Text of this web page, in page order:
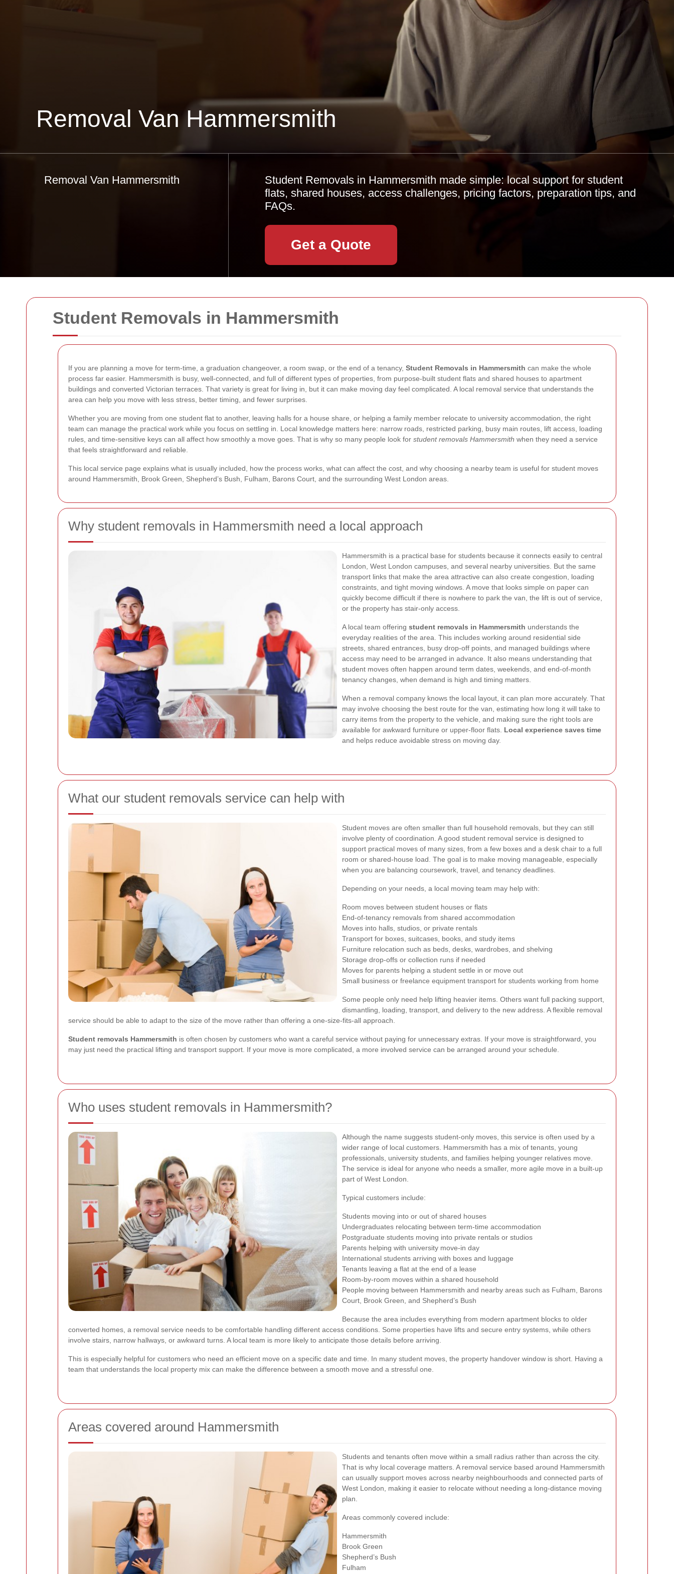
Student Removals in Hammersmith
If you are planning a move for term-time, a graduation changeover, a room swap, or the end of a tenancy, Student Removals in Hammersmith can make the whole
process far easier. Hammersmith is busy, well-connected, and full of different types of properties, from purpose-built student flats and shared houses to apartment
buildings and converted Victorian terraces. That variety is great for living in, but it can make moving day feel complicated. A local removal service that understands the
area can help you move with less stress, better timing, and fewer surprises.
Whether you are moving from one student flat to another, leaving halls for a house share, or helping a family member relocate to university accommodation, the right
team can manage the practical work while you focus on settling in. Local knowledge matters here: narrow roads, restricted parking, busy main routes, lift access, loading
rules, and time-sensitive keys can all affect how smoothly a move goes. That is why so many people look for student removals Hammersmith when they need a service
that feels straightforward and reliable.
This local service page explains what is usually included, how the process works, what can affect the cost, and why choosing a nearby team is useful for student moves
around Hammersmith, Brook Green, Shepherd’s Bush, Fulham, Barons Court, and the surrounding West London areas.
Why student removals in Hammersmith need a local approach
Hammersmith is a practical base for students because it connects easily to central
London, West London campuses, and several nearby universities. But the same
transport links that make the area attractive can also create congestion, loading
constraints, and tight moving windows. A move that looks simple on paper can
quickly become difficult if there is nowhere to park the van, the lift is out of service,
or the property has stair-only access.
A local team offering student removals in Hammersmith understands the
everyday realities of the area. This includes working around residential side
streets, shared entrances, busy drop-off points, and managed buildings where
access may need to be arranged in advance. It also means understanding that
student moves often happen around term dates, weekends, and end-of-month
tenancy changes, when demand is high and timing matters.
When a removal company knows the local layout, it can plan more accurately. That
may involve choosing the best route for the van, estimating how long it will take to
carry items from the property to the vehicle, and making sure the right tools are
available for awkward furniture or upper-floor flats. Local experience saves time
and helps reduce avoidable stress on moving day.
What our student removals service can help with
Student moves are often smaller than full household removals, but they can still
involve plenty of coordination. A good student removal service is designed to
support practical moves of many sizes, from a few boxes and a desk chair to a full
room or shared-house load. The goal is to make moving manageable, especially
when you are balancing coursework, travel, and tenancy deadlines.
Depending on your needs, a local moving team may help with:
Room moves between student houses or flats
End-of-tenancy removals from shared accommodation
Moves into halls, studios, or private rentals
Transport for boxes, suitcases, books, and study items
Furniture relocation such as beds, desks, wardrobes, and shelving
Storage drop-offs or collection runs if needed
Moves for parents helping a student settle in or move out
Small business or freelance equipment transport for students working from home
Some people only need help lifting heavier items. Others want full packing support,
dismantling, loading, transport, and delivery to the new address. A flexible removal
service should be able to adapt to the size of the move rather than offering a one-size-fits-all approach.
Student removals Hammersmith is often chosen by customers who want a careful service without paying for unnecessary extras. If your move is straightforward, you
may just need the practical lifting and transport support. If your move is more complicated, a more involved service can be arranged around your schedule.
Who uses student removals in Hammersmith?
Although the name suggests student-only moves, this service is often used by a
wider range of local customers. Hammersmith has a mix of tenants, young
professionals, university students, and families helping younger relatives move.
The service is ideal for anyone who needs a smaller, more agile move in a built-up
part of West London.
Typical customers include:
Students moving into or out of shared houses
Undergraduates relocating between term-time accommodation
Postgraduate students moving into private rentals or studios
Parents helping with university move-in day
International students arriving with boxes and luggage
Tenants leaving a flat at the end of a lease
Room-by-room moves within a shared household
People moving between Hammersmith and nearby areas such as Fulham, Barons
Court, Brook Green, and Shepherd’s Bush
Because the area includes everything from modern apartment blocks to older
converted homes, a removal service needs to be comfortable handling different access conditions. Some properties have lifts and secure entry systems, while others
involve stairs, narrow hallways, or awkward turns. A local team is more likely to anticipate those details before arriving.
This is especially helpful for customers who need an efficient move on a specific date and time. In many student moves, the property handover window is short. Having a
team that understands the local property mix can make the difference between a smooth move and a stressful one.
Areas covered around Hammersmith
Students and tenants often move within a small radius rather than across the city.
That is why local coverage matters. A removal service based around Hammersmith
can usually support moves across nearby neighbourhoods and connected parts of
West London, making it easier to relocate without needing a long-distance moving
plan.
Areas commonly covered include:
Hammersmith
Brook Green
Shepherd’s Bush
Fulham
Removal Van Hammersmith
Removal Van Hammersmith
Student Removals in Hammersmith made simple: local support for student
flats, shared houses, access challenges, pricing factors, preparation tips, and
FAQs.
Get a Quote